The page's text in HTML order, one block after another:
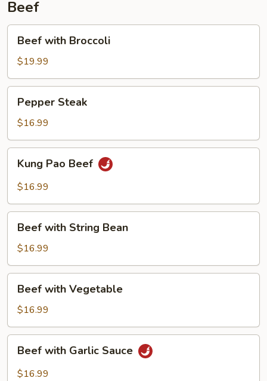
Beef
with
Broccoli
Beef with Broccoli
$19.99
Steak
Pepper Steak
$16.99
Pao
Beef
Kung Pao Beef
$16.99
with
String
Bean
Beef with String Bean
$16.99
with
Vegetable
Beef with Vegetable
$16.99
with
Garlic
Beef with Garlic Sauce
$16.99